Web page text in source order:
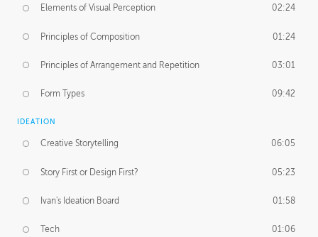
Elements of Visual Perception 02:24
Principles of Composition 01:24
Principles of Arrangement and Repetition 03:01
Form Types 09:42
IDEATION
Creative Storytelling 06:05
Story First or Design First? 05:23
Ivan's Ideation Board 01:58
Tech 01:06